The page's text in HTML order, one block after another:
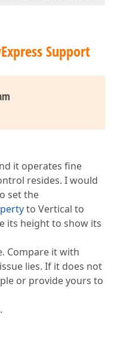
Support
it operates fine
resides. I would
set the
to Vertical to
its height to show its
Compare it with
lies. If it does not
or provide yours to